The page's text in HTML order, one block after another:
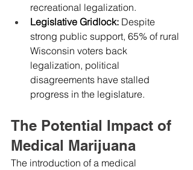
recreational legalization.
Legislative Gridlock: Despite
strong public support, 65% of rural
Wisconsin voters back
legalization, political
disagreements have stalled
progress in the legislature.
The Potential Impact of
Medical Marijuana
The introduction of a medical